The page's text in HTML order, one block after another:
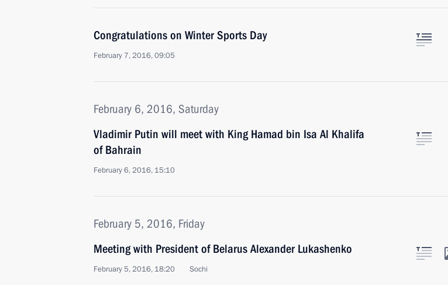
Congratulations on Winter Sports Day
February 7, 2016, 09:05
February 6, 2016, Saturday
Vladimir Putin will meet with King Hamad bin Isa Al Khalifa
of Bahrain
February 6, 2016, 15:10
February 5, 2016, Friday
Meeting with President of Belarus Alexander Lukashenko
February 5, 2016, 18:20 Sochi